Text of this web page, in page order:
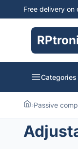
Free delivery on
Categories
›Passive